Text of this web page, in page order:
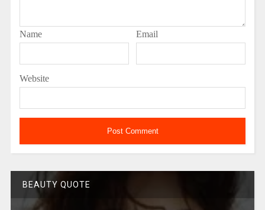
Name Email
Website
BEAUTY QUOTE